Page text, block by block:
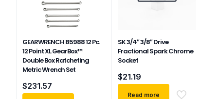
GEARWRENCH 85988 12 Pc.
12 Point XL GearBox™
Double Box Ratcheting
Metric Wrench Set
$231.57
SK 3/4″ 3/8″ Drive
Fractional Spark Chrome
Socket
$21.19
Read more